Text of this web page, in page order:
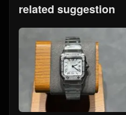
related suggestion